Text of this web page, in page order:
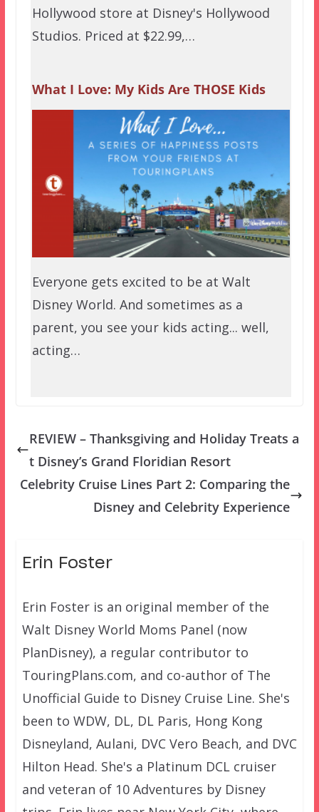
Hollywood store at Disney's Hollywood
Studios. Priced at $22.99,…
What I Love: My Kids Are THOSE Kids
Everyone gets excited to be at Walt
Disney World. And sometimes as a
parent, you see your kids acting... well,
acting…
REVIEW – Thanksgiving and Holiday Treats a
t Disney’s Grand Floridian Resort
Celebrity Cruise Lines Part 2: Comparing the
Disney and Celebrity Experience
Erin Foster
Erin Foster is an original member of the
Walt Disney World Moms Panel (now
PlanDisney), a regular contributor to
TouringPlans.com, and co-author of The
Unofficial Guide to Disney Cruise Line. She's
been to WDW, DL, DL Paris, Hong Kong
Disneyland, Aulani, DVC Vero Beach, and DVC
Hilton Head. She's a Platinum DCL cruiser
and veteran of 10 Adventures by Disney